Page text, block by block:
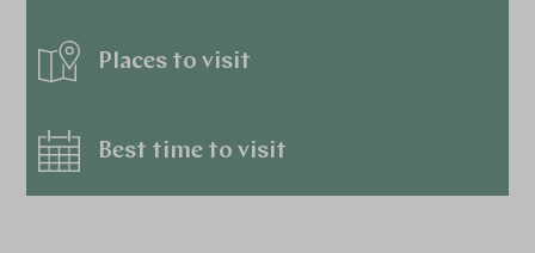
Places to visit
Best time to visit